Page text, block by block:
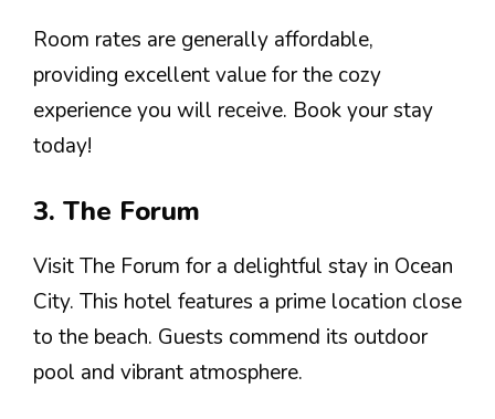
Room rates are generally affordable,
providing excellent value for the cozy
experience you will receive. Book your stay
today!
3. The Forum
Visit The Forum for a delightful stay in Ocean
City. This hotel features a prime location close
to the beach. Guests commend its outdoor
pool and vibrant atmosphere.